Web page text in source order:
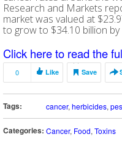
Research and Markets
market was valued at
to grow to $34.10 billion by
Click here to read the
0 Like Save
Tags: cancer, herbicides,
Categories: Cancer, Food, Toxins